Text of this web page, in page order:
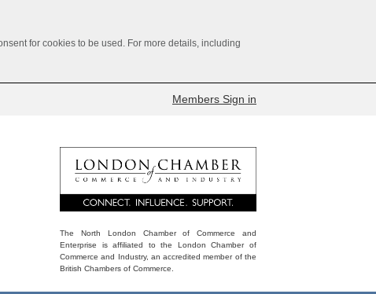
for cookies to be used. For more details, including
Members Sign in
The North London Chamber of Commerce and
Enterprise is affiliated to the London Chamber of
Commerce and Industry, an accredited member of the
British Chambers of Commerce.